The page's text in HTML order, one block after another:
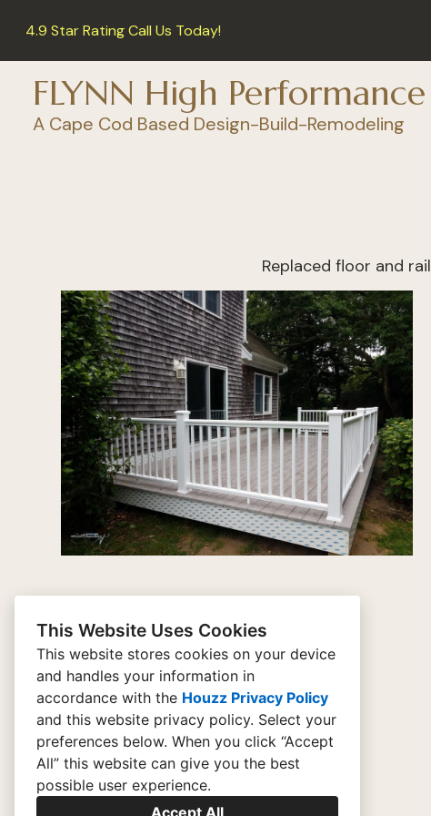
This Website Uses Cookies
This website stores cookies on your device
and handles your information in
accordance with the Houzz Privacy Policy
and this website privacy policy. Select your
preferences below. When you click “Accept
All” this website can give you the best
possible user experience.
Accept All
Skip
to
main
4.9 Star Rating Call Us Today!
FLYNN High Performance
A Cape Cod Based Design-Build-Remodeling
Replaced floor and
Home
Contact
Portfolio
Reach Out